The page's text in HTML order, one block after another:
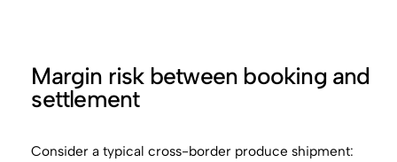
Margin risk between booking and
settlement
Consider a typical cross-border produce shipment: